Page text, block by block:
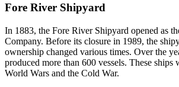
Fore River Shipyard
In 1883, the Fore River Shipyard opened as
Company. Before its closure in 1989, the
ownership changed various times. Over the
produced more than 600 vessels. These ships
World Wars and the Cold War.